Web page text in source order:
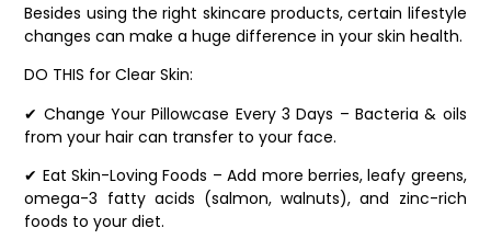
Besides using the right skincare products, certain lifestyle
changes can make a huge difference in your skin health.
DO THIS for Clear Skin:
✔ Change Your Pillowcase Every 3 Days – Bacteria & oils
from your hair can transfer to your face.
✔ Eat Skin-Loving Foods – Add more berries, leafy greens,
omega-3 fatty acids (salmon, walnuts), and zinc-rich
foods to your diet.